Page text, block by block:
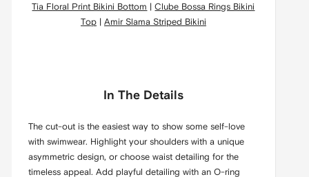
Tia Floral Print Bikini Bottom |Clube Bossa Rings Bikini
Top| Amir Slama Striped Bikini
In The Details
The cut-out is the easiest way to show some self-love
with swimwear. Highlight your shoulders with a unique
asymmetric design, or choose waist detailing for the
timeless appeal. Add playful detailing with an O-ring